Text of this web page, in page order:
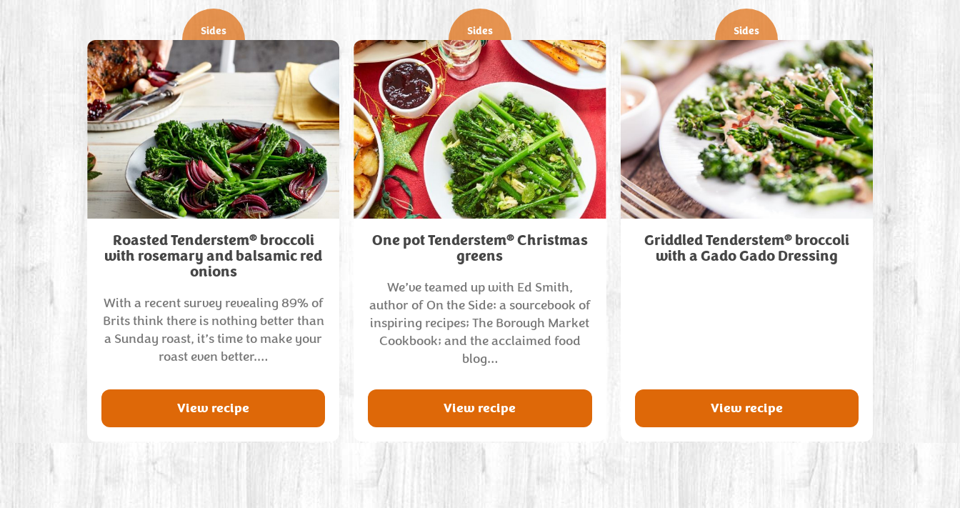
Sides
Roasted Tenderstem®broccoli
with rosemary and balsamic red
onions
With a recent survey revealing 89% of
Brits think there is nothing better than
a Sunday roast, it’s time to make your
roast even better.…
View recipe
Sides
One pot Tenderstem®Christmas
greens
We’ve teamed up with Ed Smith,
author of On the Side: a sourcebook of
inspiring recipes; The Borough Market
Cookbook; and the acclaimed food
blog…
View recipe
Sides
Griddled Tenderstem®broccoli
with a Gado Gado Dressing
View recipe